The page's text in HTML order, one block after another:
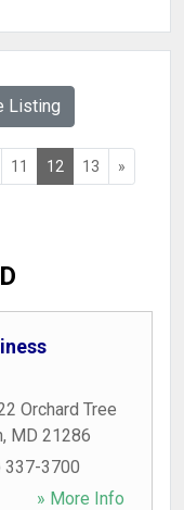
Listing
11 12 13 »
Orchard Tree
, MD 21286
337-3700
» More Info